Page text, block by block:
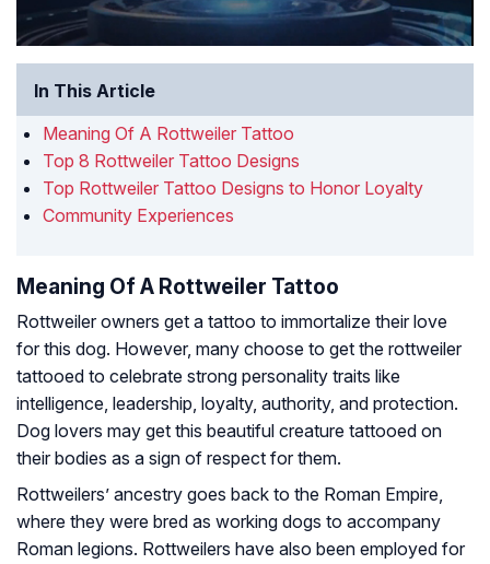
In This Article
Meaning Of A Rottweiler Tattoo
Top 8 Rottweiler Tattoo Designs
Top Rottweiler Tattoo Designs to Honor Loyalty
Community Experiences
Meaning Of A Rottweiler Tattoo
Rottweiler owners get a tattoo to immortalize their love
for this dog. However, many choose to get the rottweiler
tattooed to celebrate strong personality traits like
intelligence, leadership, loyalty, authority, and protection.
Dog lovers may get this beautiful creature tattooed on
their bodies as a sign of respect for them.
Rottweilers’ ancestry goes back to the Roman Empire,
where they were bred as working dogs to accompany
Roman legions. Rottweilers have also been employed for